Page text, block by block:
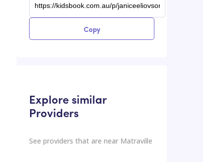
Copy
Explore similar
Providers
See providers that are near Matraville